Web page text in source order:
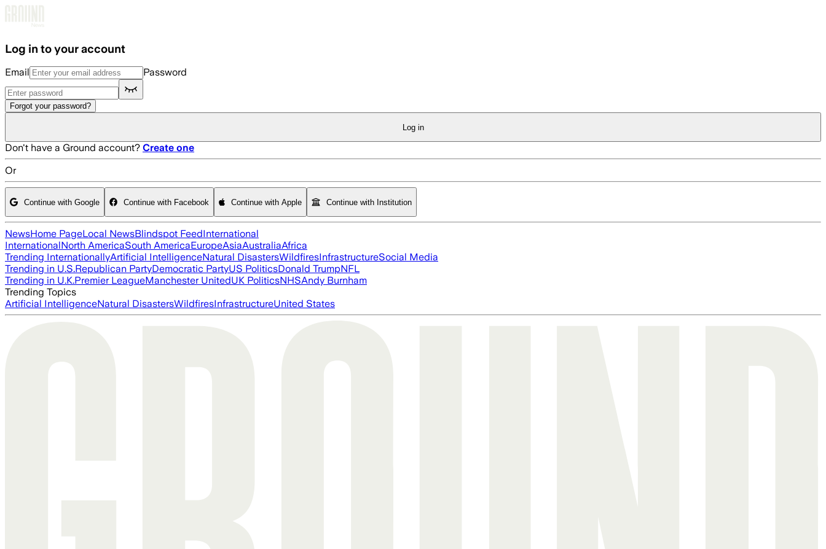
Log in to your account
Email Password
Forgot your password?
Log in
Don't have a Ground account? Create one
Or
Continue with Google Continue with Facebook Continue with Apple Continue with Institution
NewsHome PageLocal NewsBlindspot FeedInternational
InternationalNorth AmericaSouth AmericaEuropeAsiaAustraliaAfrica
Trending InternationallyArtificial IntelligenceNatural DisastersWildfiresInfrastructureSocial Media
Trending in U.S.Republican PartyDemocratic PartyUS PoliticsDonald TrumpNFL
Trending in U.K.Premier LeagueManchester UnitedUK PoliticsNHSAndy Burnham
Trending Topics
Artificial IntelligenceNatural DisastersWildfiresInfrastructureUnited States